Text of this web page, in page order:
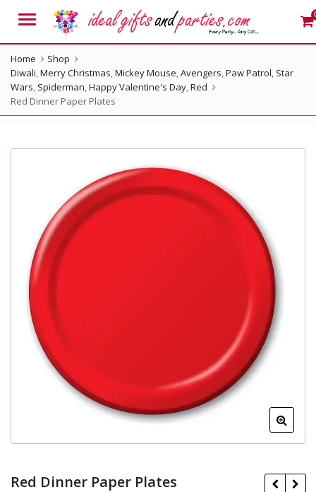
Menu
Home
Shop
Diwali,Merry Christmas,Mickey Mouse,Avengers,Paw Patrol, Star
Wars, Spiderman,Happy Valentine's Day,Red
Red Dinner Paper Plates
Red Dinner Paper Plates